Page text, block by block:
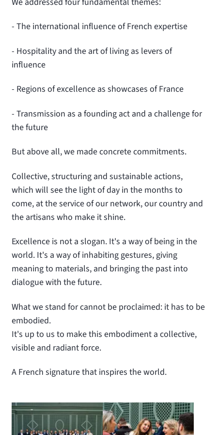
- The international influence of French expertise
- Hospitality and the art of living as levers of
influence
- Regions of excellence as showcases of France
- Transmission as a founding act and a challenge for
the future
But above all, we made concrete commitments.
Collective, structuring and sustainable actions,
which will see the light of day in the months to
come, at the service of our network, our country and
the artisans who make it shine.
Excellence is not a slogan. It's a way of being in the
world. It's a way of inhabiting gestures, giving
meaning to materials, and bringing the past into
dialogue with the future.
What we stand for cannot be proclaimed: it has to be
embodied.
It's up to us to make this embodiment a collective,
visible and radiant force.
A French signature that inspires the world.
View larger View larger